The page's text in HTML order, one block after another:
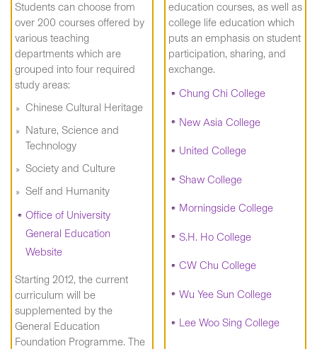
Students can choose from
over 200 courses offered by
various teaching
departments which are
grouped into four required
study areas:
Chinese Cultural Heritage
Nature, Science and
Technology
Society and Culture
Self and Humanity
Office of University
General Education
Website
Starting 2012, the current
curriculum will be
supplemented by the
General Education
Foundation Programme. The
education courses, as well as
college life education which
puts an emphasis on student
participation, sharing, and
exchange.
Chung Chi College
New Asia College
United College
Shaw College
Morningside College
S.H. Ho College
CW Chu College
Wu Yee Sun College
Lee Woo Sing College